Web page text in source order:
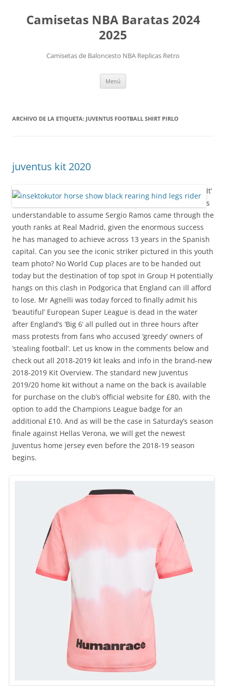
Camisetas NBA Baratas 2024
2025
Camisetas de Baloncesto NBA Replicas Retro
Menú
ARCHIVO DE LA ETIQUETA: JUVENTUS FOOTBALL SHIRT PIRLO
juventus kit 2020
It’
s
understandable to assume Sergio Ramos came through the
youth ranks at Real Madrid, given the enormous success
he has managed to achieve across 13 years in the Spanish
capital. Can you see the iconic striker pictured in this youth
team photo? No World Cup places are to be handed out
today but the destination of top spot in Group H potentially
hangs on this clash in Podgorica that England can ill afford
to lose. Mr Agnelli was today forced to finally admit his
‘beautiful’ European Super League is dead in the water
after England’s ‘Big 6’ all pulled out in three hours after
mass protests from fans who accused ‘greedy’ owners of
‘stealing football’. Let us know in the comments below and
check out all 2018-2019 kit leaks and info in the brand-new
2018-2019 Kit Overview. The standard new Juventus
2019/20 home kit without a name on the back is available
for purchase on the club’s official website for £80, with the
option to add the Champions League badge for an
additional £10. And as will be the case in Saturday’s season
finale against Hellas Verona, we will get the newest
Juventus home jersey even before the 2018-19 season
begins.